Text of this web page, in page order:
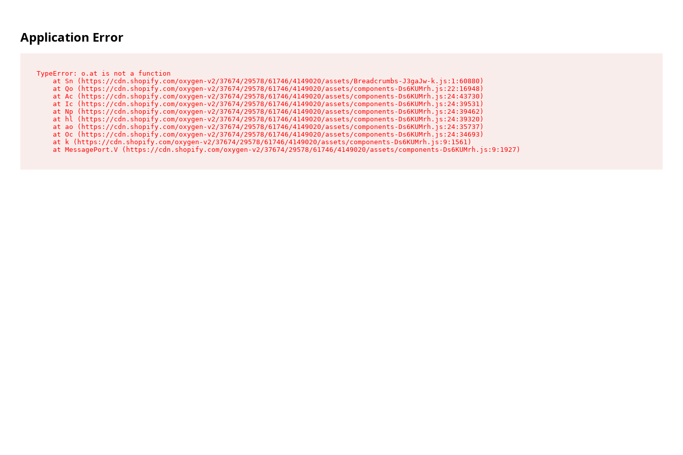
Application Error
TypeError: o.at is not a function
    at Sn (https://cdn.shopify.com/oxygen-v2/37674/29578/61746/4149020/assets/Breadcrumbs-J3gaJw-k.js:1:60880)
    at Qo (https://cdn.shopify.com/oxygen-v2/37674/29578/61746/4149020/assets/components-Ds6KUMrh.js:22:16948)
    at Ac (https://cdn.shopify.com/oxygen-v2/37674/29578/61746/4149020/assets/components-Ds6KUMrh.js:24:43730)
    at Ic (https://cdn.shopify.com/oxygen-v2/37674/29578/61746/4149020/assets/components-Ds6KUMrh.js:24:39531)
    at Np (https://cdn.shopify.com/oxygen-v2/37674/29578/61746/4149020/assets/components-Ds6KUMrh.js:24:39462)
    at hl (https://cdn.shopify.com/oxygen-v2/37674/29578/61746/4149020/assets/components-Ds6KUMrh.js:24:39320)
    at ao (https://cdn.shopify.com/oxygen-v2/37674/29578/61746/4149020/assets/components-Ds6KUMrh.js:24:35737)
    at Oc (https://cdn.shopify.com/oxygen-v2/37674/29578/61746/4149020/assets/components-Ds6KUMrh.js:24:34693)
    at k (https://cdn.shopify.com/oxygen-v2/37674/29578/61746/4149020/assets/components-Ds6KUMrh.js:9:1561)
    at MessagePort.V (https://cdn.shopify.com/oxygen-v2/37674/29578/61746/4149020/assets/components-Ds6KUMrh.js:9:1927)